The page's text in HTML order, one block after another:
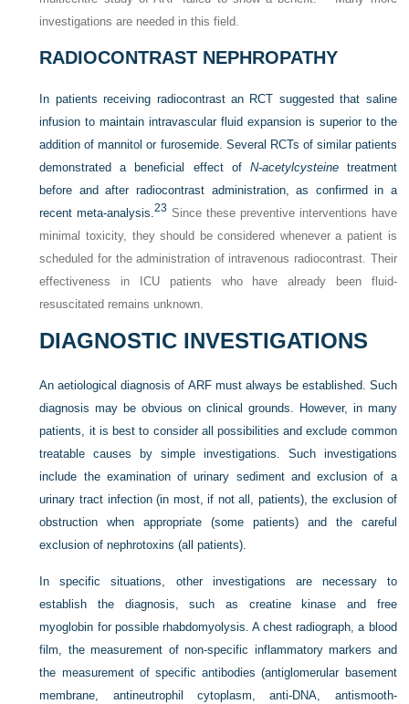
investigations are needed in this field.
RADIOCONTRAST NEPHROPATHY
In patients receiving radiocontrast an RCT suggested that saline
infusion to maintain intravascular fluid expansion is superior to the
addition of mannitol or furosemide. Several RCTs of similar patients
demonstrated a beneficial effect of N-acetylcysteinetreatment
before and after radiocontrast administration, as confirmed in a
recent meta-analysis.23 Since these preventive interventions have
minimal toxicity, they should be considered whenever a patient is
scheduled for the administration of intravenous radiocontrast. Their
effectiveness in ICU patients who have already been fluid-
resuscitated remains unknown.
DIAGNOSTIC INVESTIGATIONS
An aetiological diagnosis of ARF must always be established. Such
diagnosis may be obvious on clinical grounds. However, in many
patients, it is best to consider all possibilities and exclude common
treatable causes by simple investigations. Such investigations
include the examination of urinary sediment and exclusion of a
urinary tract infection (in most, if not all, patients), the exclusion of
obstruction when appropriate (some patients) and the careful
exclusion of nephrotoxins (all patients).
In specific situations, other investigations are necessary to
establish the diagnosis, such as creatine kinase and free
myoglobin for possible rhabdomyolysis. A chest radiograph, a blood
film, the measurement of non-specific inflammatory markers and
the measurement of specific antibodies (antiglomerular basement
membrane, antineutrophil cytoplasm, anti-DNA, antismooth-